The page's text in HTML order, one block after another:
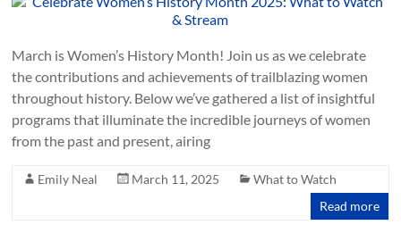
March is Women’s History Month! Join us as we celebrate
the contributions and achievements of trailblazing women
throughout history. Below we’ve gathered a list of insightful
programs that illuminate the incredible journeys of women
from the past and present, airing
Emily Neal March 11, 2025
What to Watch
Read more